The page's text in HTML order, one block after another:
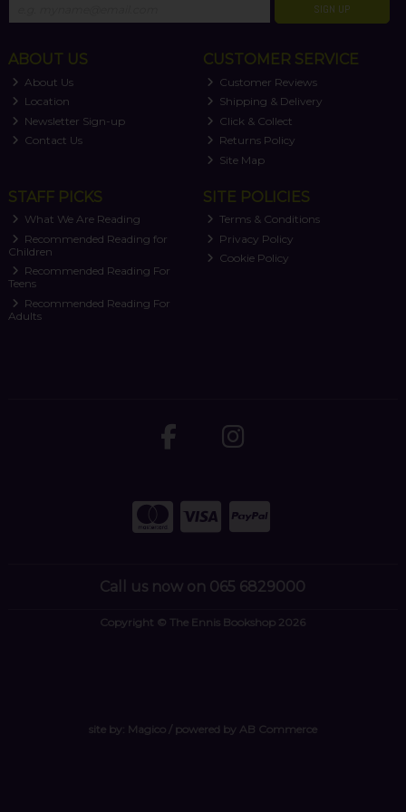
SIGN UP
ABOUT US
About Us
Location
Newsletter Sign-up
Contact Us
CUSTOMER SERVICE
Customer Reviews
Shipping & Delivery
Click & Collect
Returns Policy
Site Map
STAFF PICKS
What We Are Reading
Recommended Reading for
Children
Recommended Reading For
Teens
Recommended Reading For
Adults
SITE POLICIES
Terms & Conditions
Privacy Policy
Cookie Policy
Call us now on 065 6829000
Copyright © The Ennis Bookshop 2026
site by: Magico/ powered by AB Commerce